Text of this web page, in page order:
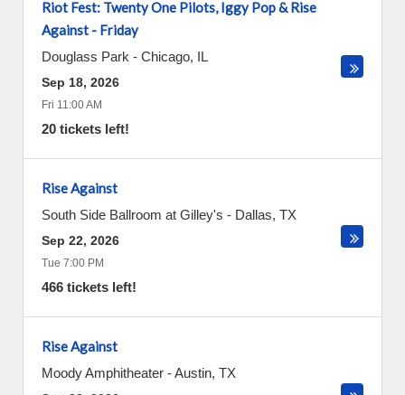
Riot Fest: Twenty One Pilots, Iggy Pop & Rise
Against - Friday
Douglass Park - Chicago, IL
Sep 18, 2026
Fri 11:00 AM
20 tickets left!
Rise Against
South Side Ballroom at Gilley's - Dallas, TX
Sep 22, 2026
Tue 7:00 PM
466 tickets left!
Rise Against
Moody Amphitheater -Austin, TX